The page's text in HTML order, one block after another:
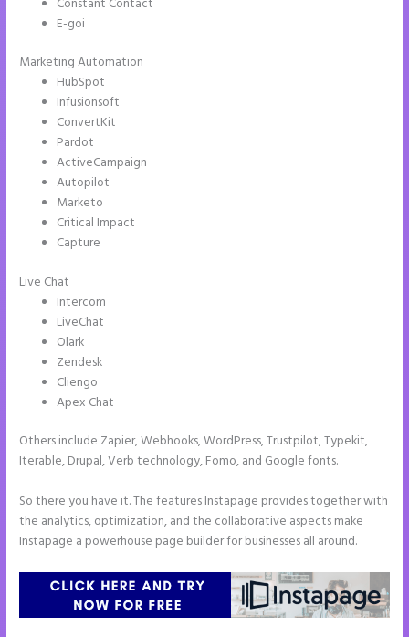
E-goi
Marketing Automation
HubSpot
Infusionsoft
ConvertKit
Pardot
ActiveCampaign
Autopilot
Marketo
Critical Impact
Capture
Live Chat
Intercom
LiveChat
Olark
Zendesk
Cliengo
Apex Chat
Others include Zapier, Webhooks, WordPress, Trustpilot, Typekit,
Iterable, Drupal, Verb technology, Fomo, and Google fonts.
So there you have it. The features Instapage provides together with
the analytics, optimization, and the collaborative aspects make
Instapage a powerhouse page builder for businesses all around.